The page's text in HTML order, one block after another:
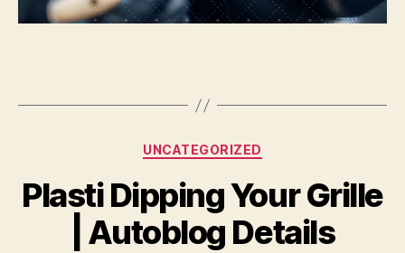
Categories
UNCATEGORIZED
Plasti Dipping Your Grille
| Autoblog Details